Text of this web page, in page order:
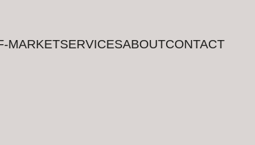
MARKETSERVICESABOUTCONTACT
MARKETSERVICESABOUTCONTACT